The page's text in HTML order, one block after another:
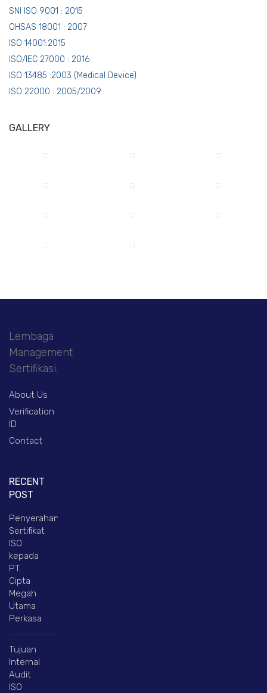
SNI ISO 9001 : 2015
OHSAS 18001 : 2007
ISO 14001:2015
ISO/IEC 27000 : 2016
ISO 13485 :2003 (Medical Device)
ISO 22000 : 2005/2009
GALLERY
Lembaga
Management
Sertifikasi.
About Us
Verification
ID
Contact
RECENT
POST
Penyerahan
Sertifikat
ISO
kepada
PT.
Cipta
Megah
Utama
Perkasa
Tujuan
Internal
Audit
ISO